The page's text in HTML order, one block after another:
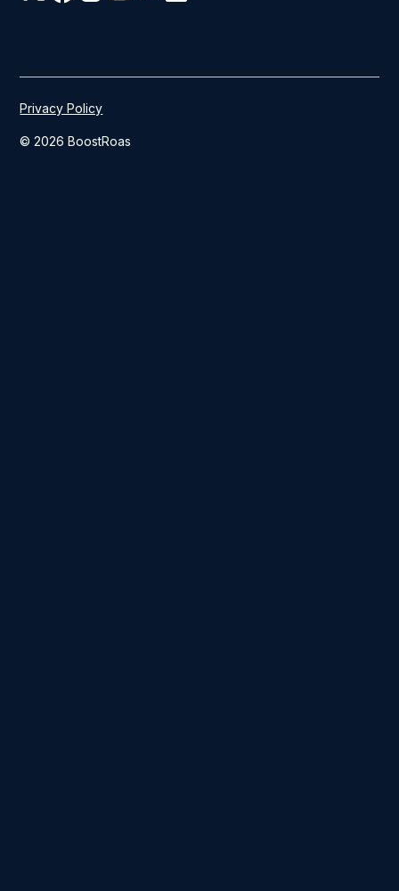
© 2026 BoostRoas
Privacy Policy